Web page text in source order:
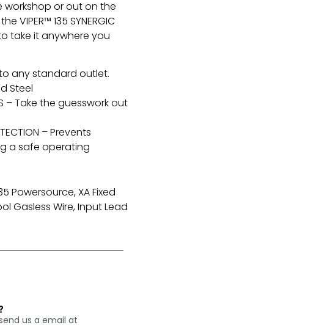
or out on the
VIPER™ 135 SYNERGIC
take it anywhere you
to any standard outlet.
Steel
– Take the guesswork out
– Prevents
a safe operating
Powersource, XA Fixed
Gasless Wire, Input Lead
us a email at